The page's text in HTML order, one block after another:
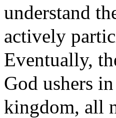
understand
actively
Eventually,
God ushers
kingdom, all